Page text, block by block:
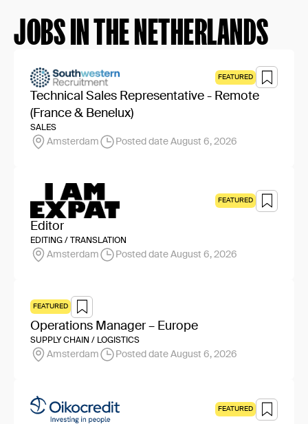
JOBS IN THE NETHERLANDS
FEATURED
Technical Sales Representative - Remote
(France & Benelux)
SALES
Amsterdam Posted date August 6, 2026
FEATURED
Editor
EDITING / TRANSLATION
Amsterdam Posted date August 6, 2026
FEATURED
Operations Manager – Europe
SUPPLY CHAIN / LOGISTICS
Amsterdam Posted date August 6, 2026
FEATURED